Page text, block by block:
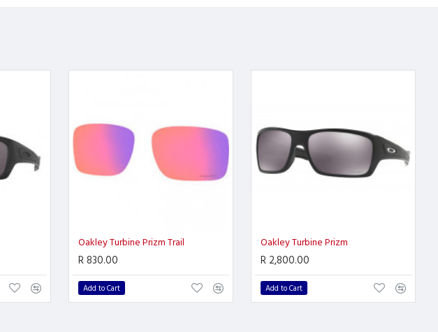
Oakley Turbine Prizm Trail
R 830.00
Add to Cart
Oakley Turbine Prizm
R 2,800.00
Add to Cart